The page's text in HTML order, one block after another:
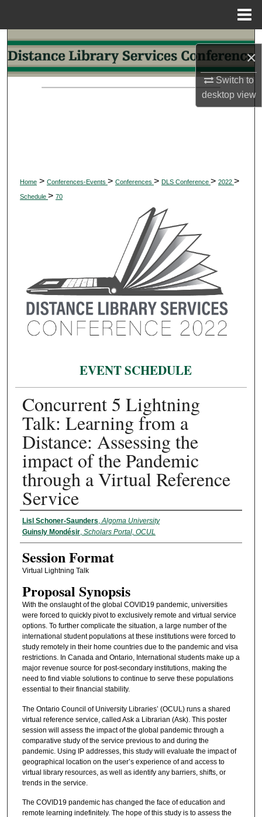
×
Switch to
desktopview
Search
Browse Collections
Home > Conferences-Events > Conferences > DLS Conference > 2022 >
Schedule > 70
EVENT SCHEDULE
Concurrent 5 Lightning
Talk: Learning from a
Distance: Assessing the
impact of the Pandemic
through a Virtual Reference
Service
Presenter Information
Lisl Schoner-Saunders,Algoma University
Guinsly Mondésir, Scholars Portal, OCUL
Session Format
Virtual Lightning Talk
Proposal Synopsis
With the onslaught of the global COVID19 pandemic, universities
were forced to quickly pivot to exclusively remote and virtual service
options. To further complicate the situation, a large number of the
international student populations at these institutions were forced to
study remotely in their home countries due to the pandemic and visa
restrictions. In Canada and Ontario, International students make up a
major revenue source for post-secondary institutions, making the
need to find viable solutions to continue to serve these populations
essential to their financial stability.
The Ontario Council of University Libraries’ (OCUL) runs a shared
virtual reference service, called Ask a Librarian (Ask). This poster
session will assess the impact of the global pandemic through a
comparative study of the service previous to and during the
pandemic. Using IP addresses, this study will evaluate the impact of
geographical location on the user’s experience of and access to
virtual library resources, as well as identify any barriers, shifts, or
trends in the service.
The COVID19 pandemic has changed the face of education and
remote learning indefinitely. The hope of this study is to assess the